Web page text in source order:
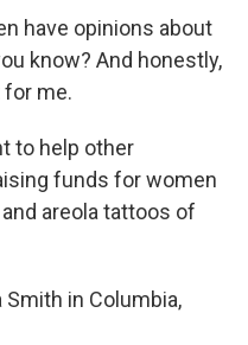
have opinions about
know? And honestly,
for me.
to help other
funds for women
areola tattoos of
Smith in Columbia,